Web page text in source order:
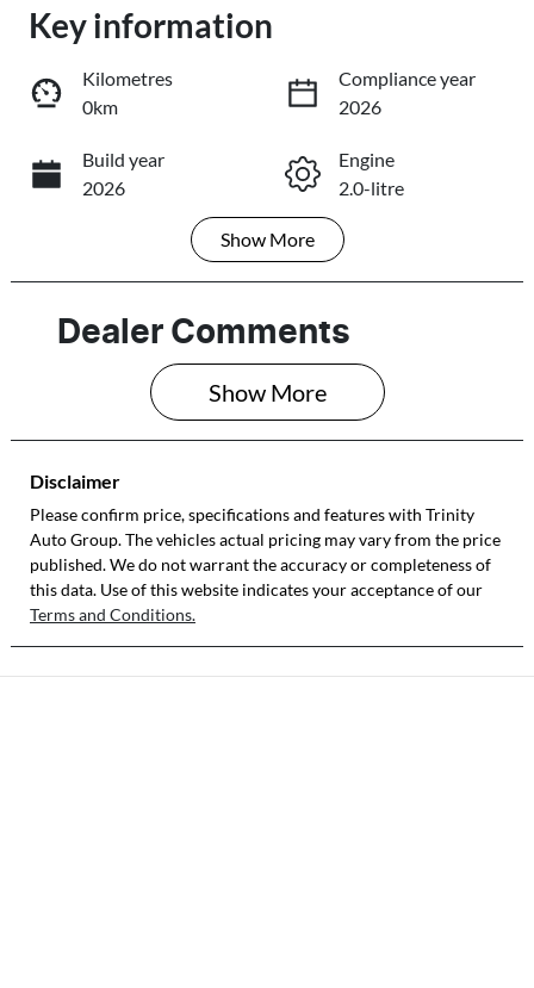
Loading...
Book a Test Drive
Reserve Car Now
Key information
Kilometres
0km
Compliance year
2026
Build year
2026
Engine
2.0-litre
Transmission
Seats
5
Stock no
089260
Show More
Dealer Comments
Show More
Disclaimer
Please confirm price, specifications and features with Trinity
Auto Group. The vehicles actual pricing may vary from the price
published. We do not warrant the accuracy or completeness of
this data. Use of this website indicates your acceptance of our
Terms and Conditions.